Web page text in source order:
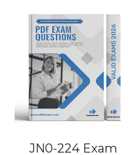
JN0-224 Exam